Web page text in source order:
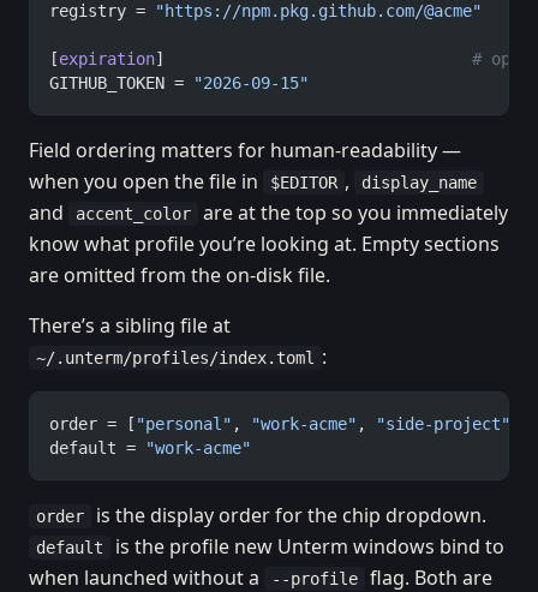
registry =
"https://npm.pkg.github.com/@acme"
[expiration] #
GITHUB_TOKEN =
"2026-09-15"
Field ordering matters for human-readability —
when you open the file in
$EDITOR , display_name
and accent_color
are at the top so you immediately
know what profile you’re looking at. Empty sections
are omitted from the on-disk file.
There’s a sibling file at
~/.unterm/profiles/index.toml :
order = [ "personal" , "work-acme" , "side-project"
default =
"work-acme"
order is the display order for the chip dropdown.
default
is the profile new Unterm windows bind to
when launched without a
--profile
flag. Both are